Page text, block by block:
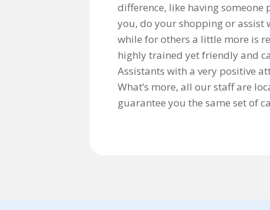
difference, like having someone
you, do your shopping or assist
while for others a little more is
highly trained yet friendly and
Assistants with a very positive
What’s more, all our staff are
guarantee you the same set of